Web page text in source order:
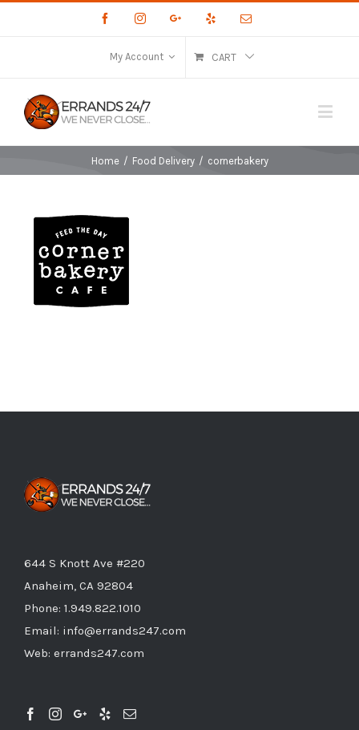
FacebookInstagramGoogle+ Email
My Account CART
Home / Food Delivery / cornerbakery
644 S Knott Ave #220
Anaheim, CA 92804
Phone: 1.949.822.1010
Email: info@errands247.com
Web: errands247.com